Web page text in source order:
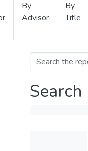
By
Advisor
By
Title